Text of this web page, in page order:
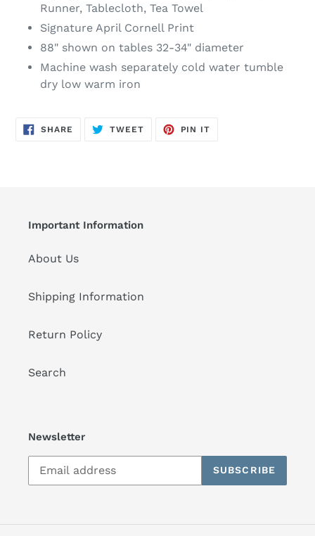
Runner, Tablecloth, Tea Towel
Signature April Cornell Print
88" shown on tables 32-34" diameter
Machine wash separately cold water tumble
dry low warm iron
SHARE SHARE
TWEETTWEET
PIN IT
Important Information
About Us
Shipping Information
Return Policy
Search
Newsletter
SUBSCRIBE